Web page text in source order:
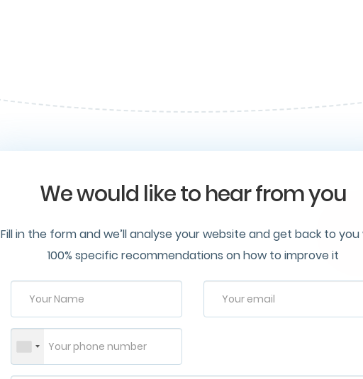
We would like to hear from you
Fill in the form and we’ll analyse your website and get back to
100% specific recommendations on how to improve it